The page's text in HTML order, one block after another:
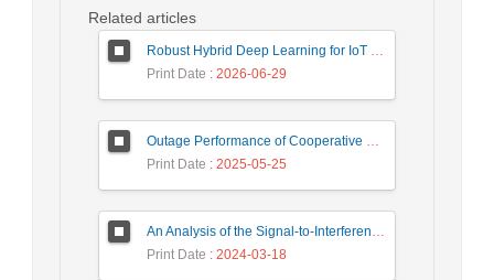
Related articles
Robust Hybrid Deep Learning for IoT Unknown Intrusion Detection Under Data Scarcity
Print Date : 2026-06-29
Outage Performance of Cooperative Underlay Cognitive Radio Relay Based NOMA Networks with Energy Harvesting Capability
Print Date : 2025-05-25
An Analysis of the Signal-to-Interference Ratio in UAV-based Telecommunication Networks
Print Date : 2024-03-18